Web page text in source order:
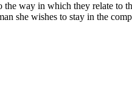
way in which they relate to
she wishes to stay in the